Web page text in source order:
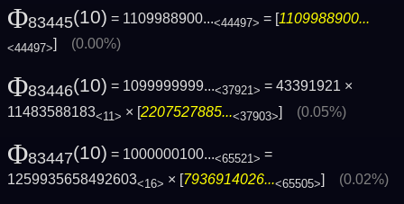
Φ83445(10) = 1109988900...<44497> = [1109988900...
<44497>] (0.00%)
Φ83446(10) = 1099999999...<37921> = 43391921 ×
11483588183<11> × [2207527885...<37903>] (0.05%)
Φ83447(10) = 1000000100...<65521> =
1259935658492603<16> × [7936914026...<65505>] (0.02%)